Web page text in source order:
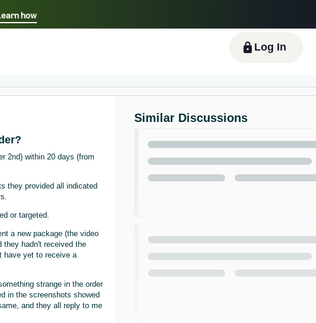
how
your preferred language
Español - ES हिंदी - IN
Log In
2nd) within 20 days (from
they provided all indicated
or targeted.
a new package (the video
they hadn't received the
have yet to receive a
strange in the order
in the screenshots showed
and they all reply to me
Similar Discussions